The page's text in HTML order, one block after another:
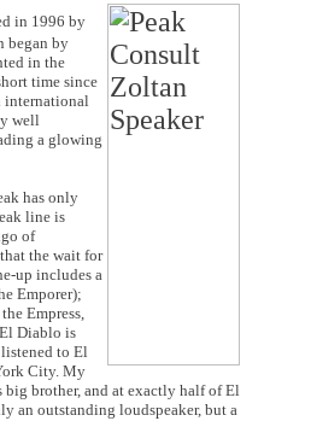
in 1996 by
began by
in the
time since
international
well
a glowing
has only
line is
of
the wait for
up includes a
Emporer);
Empress,
Diablo is
listened to El
City. My
brother, and at exactly half of El
an outstanding loudspeaker, but a